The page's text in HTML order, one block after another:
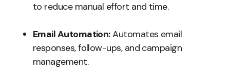
to reduce manual effort and time.
Email Automation:Automates email
responses, follow-ups, and campaign
management.